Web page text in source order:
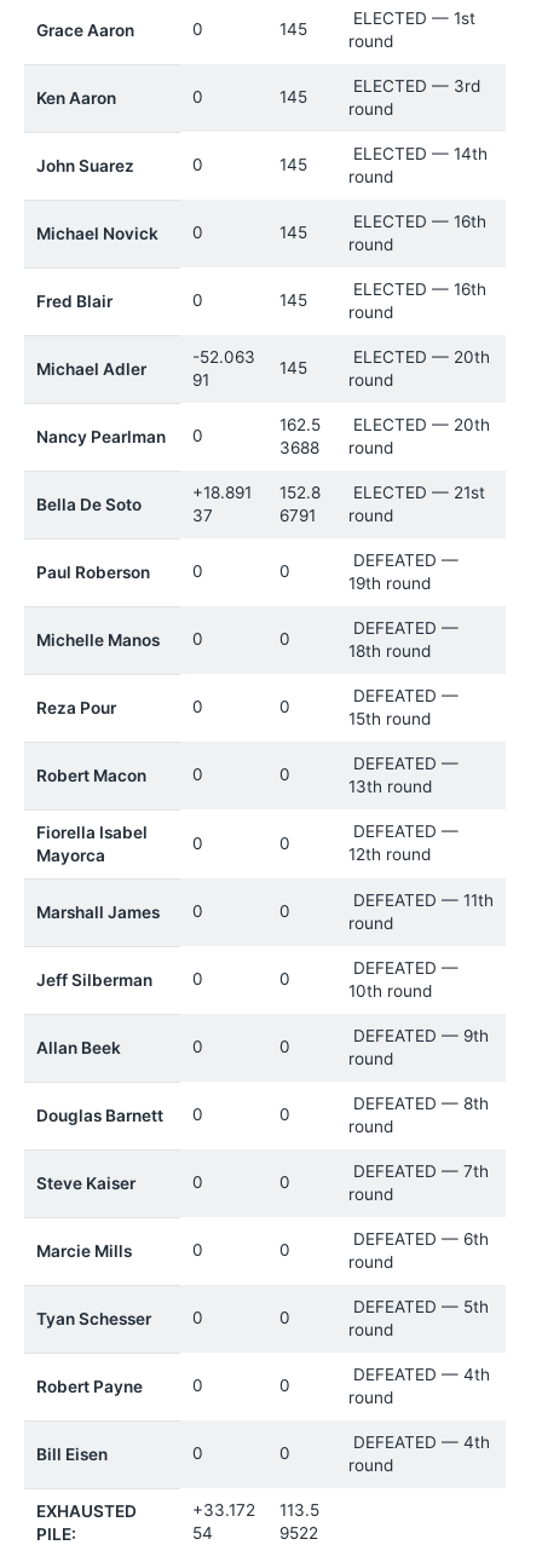
Grace Aaron 0 145
ELECTED — 1st
round
Ken Aaron 0 145
ELECTED — 3rd
round
John Suarez 0 145
ELECTED — 14th
round
Michael Novick 0 145
ELECTED — 16th
round
Fred Blair 0 145
ELECTED — 16th
round
Michael Adler
-52.063
91
145
ELECTED — 20th
round
Nancy Pearlman 0
162.5
3688
ELECTED — 20th
round
Bella De Soto
+18.891
37
152.8
6791
ELECTED — 21st
round
Paul Roberson 0 0
DEFEATED —
19th round
Michelle Manos 0 0
DEFEATED —
18th round
Reza Pour 0 0
DEFEATED —
15th round
Robert Macon 0 0
DEFEATED —
13th round
Fiorella Isabel
Mayorca
0 0
DEFEATED —
12th round
Marshall James 0 0
DEFEATED — 11th
round
Jeff Silberman 0 0
DEFEATED —
10th round
Allan Beek 0 0
DEFEATED — 9th
round
Douglas Barnett 0 0
DEFEATED — 8th
round
Steve Kaiser 0 0
DEFEATED — 7th
round
Marcie Mills 0 0
DEFEATED — 6th
round
Tyan Schesser 0 0
DEFEATED — 5th
round
Robert Payne 0 0
DEFEATED — 4th
round
Bill Eisen 0 0
DEFEATED — 4th
round
EXHAUSTED
PILE:
+33.172
54
113.5
9522